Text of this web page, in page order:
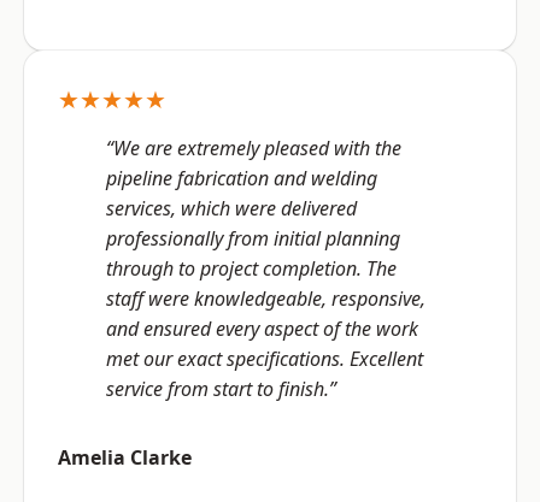
★★★★★
“We are extremely pleased with the
pipeline fabrication and welding
services, which were delivered
professionally from initial planning
through to project completion. The
staff were knowledgeable, responsive,
and ensured every aspect of the work
met our exact specifications. Excellent
service from start to finish.”
Amelia Clarke